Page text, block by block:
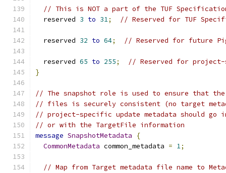
// This is NOT a part of the TUF
  reserved
3 to 31; // Reserved for TUF
  reserved
32 to 64; // Reserved for future
  reserved
65 to 255;
// Reserved for
}
// The snapshot role is used to ensure that
// files is securely consistent (no target
// project-specific update metadata should go
// or with the TargetFile information
message SnapshotMetadata
{
CommonMetadata common_metadata = 1;
// Map from Target metadata file name to